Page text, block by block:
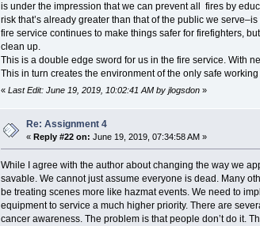
is under the impression that we can prevent all fires by
risk that’s already greater than that of the public we
fire service continues to make things safer for firefighters,
clean up.
This is a double edge sword for us in the fire service. With
This in turn creates the environment of the only safe
« Last Edit: June 19, 2019, 10:02:41 AM by jlogsdon»
Re: Assignment 4
«Reply #22 on: June 19, 2019, 07:34:58 AM »
While I agree with the author about changing the way we
savable. We cannot just assume everyone is dead. Many
be treating scenes more like hazmat events. We need to
equipment to service a much higher priority. There are
cancer awareness. The problem is that people don’t do it.